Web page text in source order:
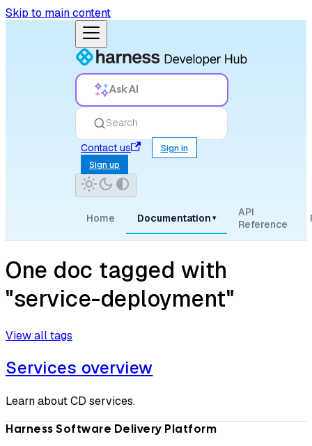
Skip to main content
Ask AI
Search
Contact us
Sign in
Sign up
Home Documentation ▾
API
Reference
One doc tagged with
"service-deployment"
View all tags
Services overview
Learn about CD services.
Harness Software Delivery Platform